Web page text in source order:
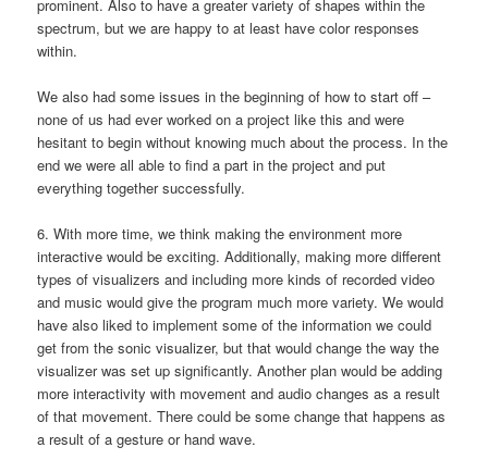
prominent. Also to have a greater variety of shapes within the
spectrum, but we are happy to at least have color responses
within.
We also had some issues in the beginning of how to start off –
none of us had ever worked on a project like this and were
hesitant to begin without knowing much about the process. In the
end we were all able to find a part in the project and put
everything together successfully.
6. With more time, we think making the environment more
interactive would be exciting. Additionally, making more different
types of visualizers and including more kinds of recorded video
and music would give the program much more variety. We would
have also liked to implement some of the information we could
get from the sonic visualizer, but that would change the way the
visualizer was set up significantly. Another plan would be adding
more interactivity with movement and audio changes as a result
of that movement. There could be some change that happens as
a result of a gesture or hand wave.